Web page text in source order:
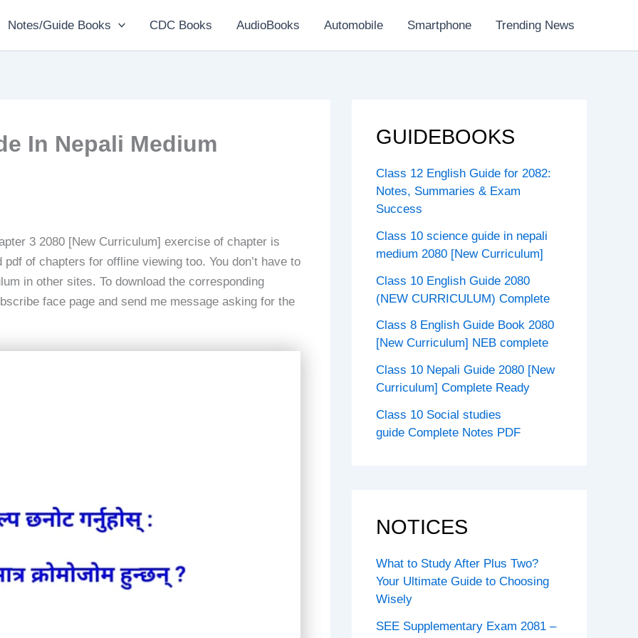
Notes/Guide Books CDC Books AudioBooks Automobile Smartphone Trending News
In Nepali Medium
3 2080 [New Curriculum] exercise of chapter is
of chapters for offline viewing too. You don’t have to
in other sites. To download the corresponding
face page and send me message asking for the
GUIDEBOOKS
Class 12 English Guide for 2082:
Notes, Summaries & Exam
Success
Class 10 science guide in nepali
medium 2080 [New Curriculum]
Class 10 English Guide 2080
(NEW CURRICULUM) Complete
Class 8 English Guide Book 2080
[New Curriculum] NEB complete
Class 10 Nepali Guide 2080 [New
Curriculum] Complete Ready
Class 10 Social studies
guide Complete Notes PDF
NOTICES
What to Study After Plus Two?
Your Ultimate Guide to Choosing
Wisely
SEE Supplementary Exam 2081 –